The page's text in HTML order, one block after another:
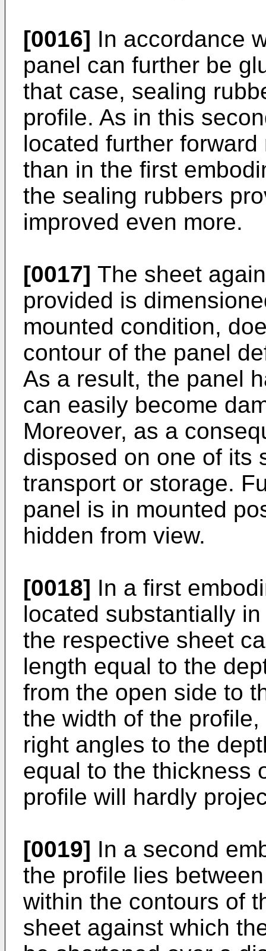
[0016] In accordance
panel can further be
that case, sealing
profile. As in this
located further
than in the first
the sealing rubbers
improved even more.
[0017] The sheet
provided is
mounted condition,
contour of the panel
As a result, the panel
can easily become
Moreover, as a
disposed on one of its
transport or storage.
panel is in mounted
hidden from view.
[0018] In a first
located substantially
the respective sheet
length equal to the
from the open side to
the width of the
right angles to the
equal to the thickness
profile will hardly
[0019] In a second
the profile lies
within the contours of
sheet against which